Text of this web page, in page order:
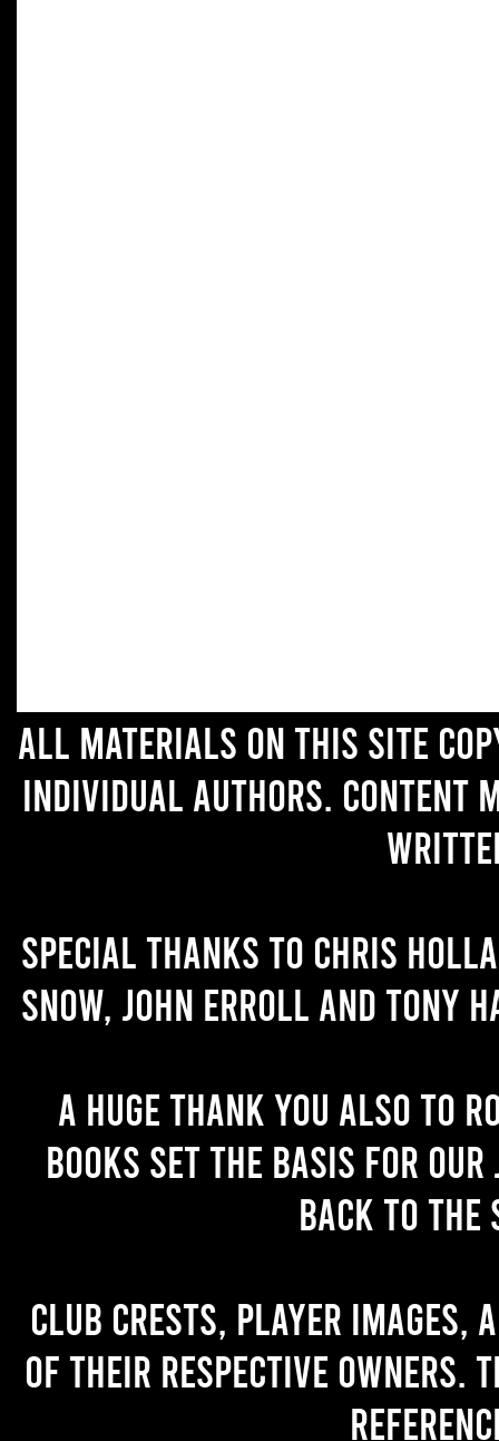
All materials on this site
individual authors. Content
Special thanks to Chris
Snow, John Erroll and Tony
A huge thank you also to
books set the basis for
back to the
Club crests, player images,
of their respective owners.